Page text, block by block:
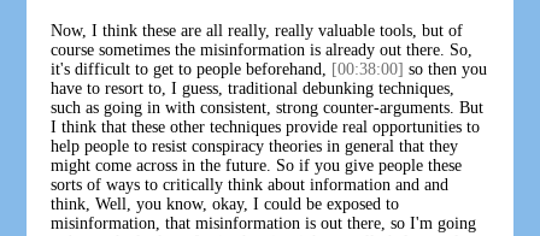
Now, I think these are all really, really valuable tools, but of
course sometimes the misinformation is already out there. So,
it's difficult to get to people beforehand,
[00:38:00] so then you
have to resort to, I guess, traditional debunking techniques,
such as going in with consistent, strong counter-arguments. But
I think that these other techniques provide real opportunities to
help people to resist conspiracy theories in general that they
might come across in the future. So if you give people these
sorts of ways to critically think about information and and
think, Well, you know, okay, I could be exposed to
misinformation, that misinformation is out there, so I'm going